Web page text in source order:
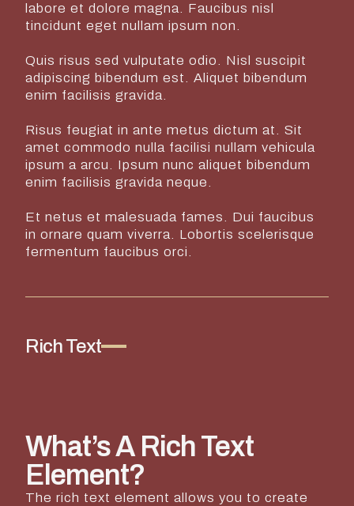
labore et dolore magna. Faucibus nisl
tincidunt eget nullam ipsum non.
Quis risus sed vulputate odio. Nisl suscipit
adipiscing bibendum est. Aliquet bibendum
enim facilisis gravida.
Risus feugiat in ante metus dictum at. Sit
amet commodo nulla facilisi nullam vehicula
ipsum a arcu. Ipsum nunc aliquet bibendum
enim facilisis gravida neque.
Et netus et malesuada fames. Dui faucibus
in ornare quam viverra. Lobortis scelerisque
fermentum faucibus orci.
Rich Text
What’s A Rich Text
Element?
The rich text element allows you to create